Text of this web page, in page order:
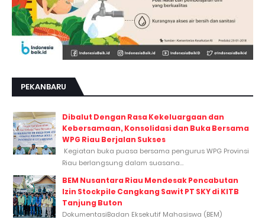
PEKANBARU
Dibalut Dengan Rasa Kekeluargaan dan
Kebersamaan, Konsolidasi dan Buka Bersama
WPG Riau Berjalan Sukses
Kegiatan buka puasa bersama pengurus WPG Provinsi
Riau berlangsung dalam suasana...
BEM Nusantara Riau Mendesak Pencabutan
Izin Stockpile Cangkang Sawit PT SKY di KITB
Tanjung Buton
DokumentasiBadan Eksekutif Mahasiswa (BEM)